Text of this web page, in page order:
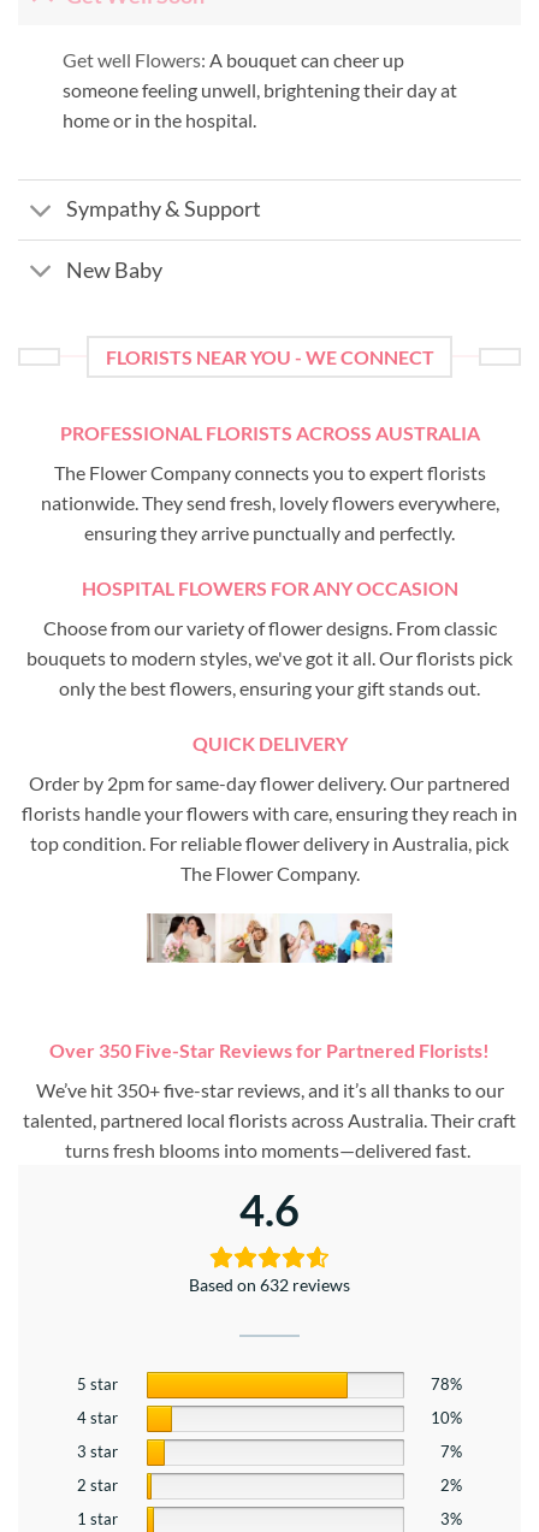
Get well Flowers: A bouquet can cheer up
someone feeling unwell, brightening their day at
home or in the hospital.
Sympathy & Support
New Baby
FLORISTS NEAR YOU - WE CONNECT
PROFESSIONAL FLORISTS ACROSS AUSTRALIA
The Flower Company connects you to expert florists
nationwide. They send fresh, lovely flowers everywhere,
ensuring they arrive punctually and perfectly.
HOSPITAL FLOWERS FOR ANY OCCASION
Choose from our variety of flower designs. From classic
bouquets to modern styles, we've got it all. Our florists pick
only the best flowers, ensuring your gift stands out.
QUICK DELIVERY
Order by 2pm for same-day flower delivery. Our partnered
florists handle your flowers with care, ensuring they reach in
top condition. For reliable flower delivery in Australia, pick
The Flower Company.
Over 350 Five-Star Reviews for Partnered Florists!
We’ve hit 350+ five-star reviews, and it’s all thanks to our
talented, partnered local florists across Australia. Their craft
turns fresh blooms into moments—delivered fast.
4.6
Based on 632 reviews
5 star
78%
4 star
10%
3 star
7%
2 star
2%
1 star
3%